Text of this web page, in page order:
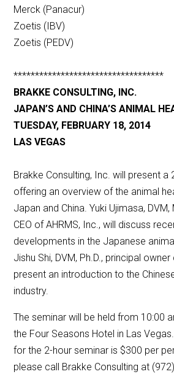
Merck (Panacur)
Zoetis (IBV)
Zoetis (PEDV)
***********************************
BRAKKE CONSULTING, INC.
JAPAN’S AND CHINA’S ANIMAL
TUESDAY, FEBRUARY 18, 2014
LAS VEGAS
Brakke Consulting, Inc. will present a
offering an overview of the animal
Japan and China. Yuki Ujimasa, DVM,
CEO of AHRMS, Inc., will discuss
developments in the Japanese
Jishu Shi, DVM, Ph.D., principal owner
present an introduction to the
industry.
The seminar will be held from 10:00
the Four Seasons Hotel in Las
for the 2-hour seminar is $300 per
please call Brakke Consulting at